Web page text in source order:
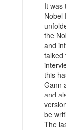
It was
Nobel
the
and
talked
this
Gann
and
be
The